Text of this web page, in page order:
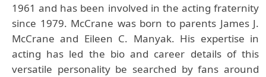
1961 and has been involved in the acting fraternity
since 1979. McCrane was born to parents James J.
McCrane and Eileen C. Manyak. His expertise in
acting has led the bio and career details of this
versatile personality be searched by fans around